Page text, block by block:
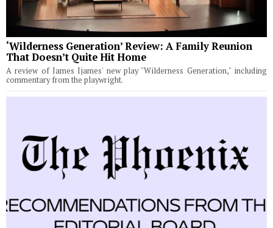
‘Wilderness Generation’ Review: A Family Reunion
That Doesn’t Quite Hit Home
A review of James Ijames' new play "Wilderness Generation," including
commentary from the playwright.